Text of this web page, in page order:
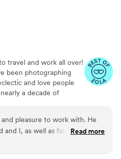
if
dedicated
Visual Arts
moments make
couple looking
Thank
amazing work!”
travel and work all over!
been photographing
and love people
a decade of
pleasure to work with. He
and I, as well as family, express
time to have photos taken, but
Read more